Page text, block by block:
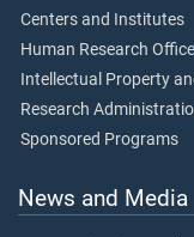
Centers and Institutes
Human Research Office
Intellectual Property
Research
Sponsored Programs
News and Media